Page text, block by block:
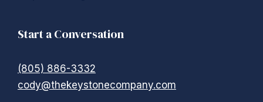
Start a Conversation
(805) 886-3332
cody@thekeystonecompany.com